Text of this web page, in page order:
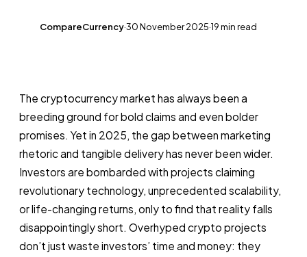
CompareCurrency·30 November 2025·19 min read
The cryptocurrency market has always been a
breeding ground for bold claims and even bolder
promises. Yet in 2025, the gap between marketing
rhetoric and tangible delivery has never been wider.
Investors are bombarded with projects claiming
revolutionary technology, unprecedented scalability,
or life-changing returns, only to find that reality falls
disappointingly short. Overhyped crypto projects
don’t just waste investors’ time and money: they